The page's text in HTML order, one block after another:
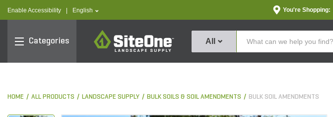
Enable Accessibility text.language
English You're Shopping:
Categories
SiteOne
All
HOME ALL PRODUCTS LANDSCAPE SUPPLY BULK SOILS & SOIL AMENDMENTS BULK SOIL AMENDMENTS